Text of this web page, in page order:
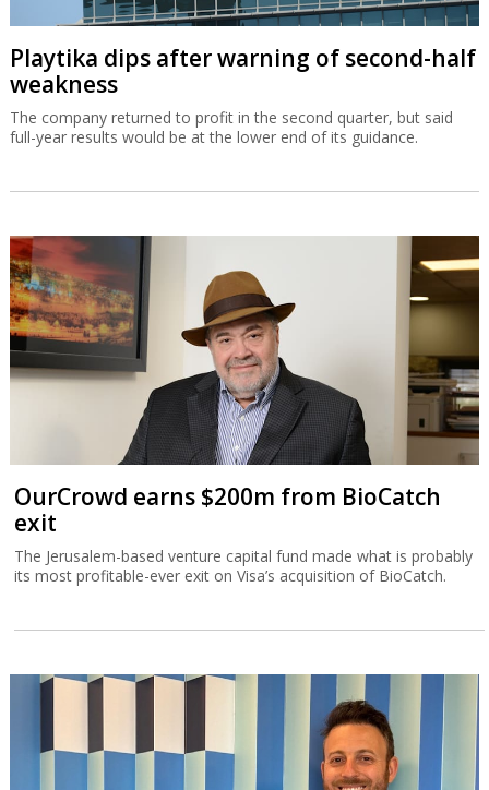
Playtika dips after warning of second-half
weakness
The company returned to profit in the second quarter, but said
full-year results would be at the lower end of its guidance.
OurCrowd earns $200m from BioCatch
exit
The Jerusalem-based venture capital fund made what is probably
its most profitable-ever exit on Visa’s acquisition of BioCatch.